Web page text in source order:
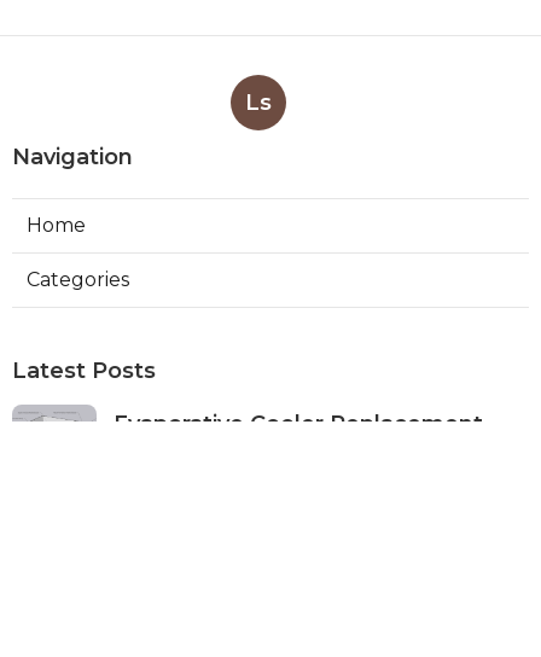
Ls
Navigation
Home
Categories
Latest Posts
Evaporative Cooler Replacement